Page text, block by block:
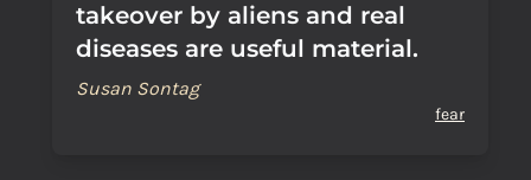
takeover by aliens and real
diseases are useful material.
Susan Sontag
fear